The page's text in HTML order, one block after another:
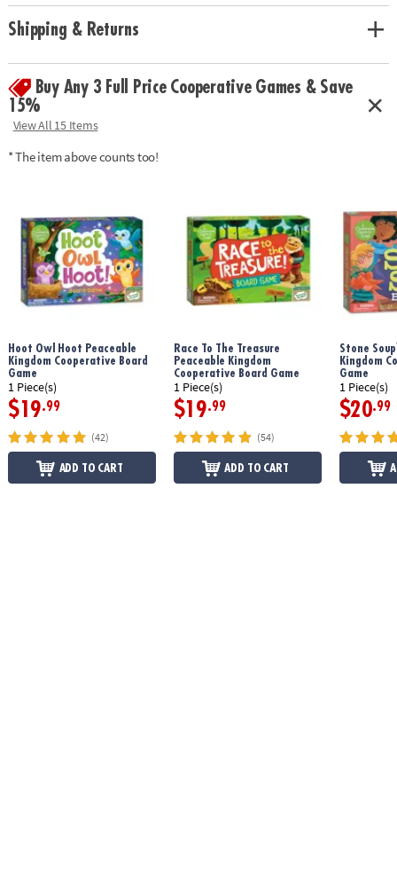
Shipping & Returns
Buy Any 3 Full Price Cooperative Games & Save
15%
View All 15 Items
* The item above counts too!
Hoot Owl Hoot Peaceable
Kingdom Cooperative Board
Game
1 Piece(s)
$19.99
(42)
ADD TO CART
Race To The Treasure
Peaceable Kingdom
Cooperative Board Game
1 Piece(s)
$19.99
(54)
ADD TO CART
Stone
Kingdom
Game
1 Piece(s)
$20.99